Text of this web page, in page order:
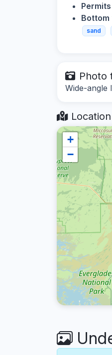
Bottom
sand
Photo
Wide-angle
Location
+
−